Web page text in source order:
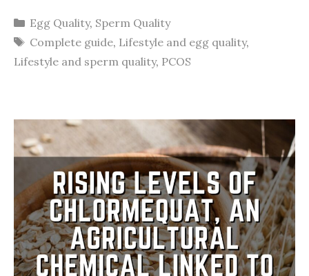
Categories
Egg Quality, Sperm Quality
Tags
Complete guide, Lifestyle and egg quality,
Lifestyle and sperm quality, PCOS